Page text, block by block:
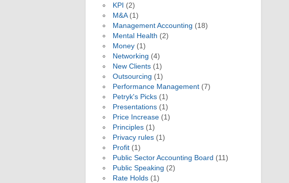
KPI (2)
M&A(1)
Management Accounting (18)
Mental Health (2)
Money(1)
Networking (4)
New Clients(1)
Outsourcing (1)
Performance Management(7)
Petryk's Picks(1)
Presentations(1)
Price Increase(1)
Principles(1)
Privacy rules(1)
Profit(1)
Public Sector Accounting Board (11)
Public Speaking (2)
Rate Holds(1)